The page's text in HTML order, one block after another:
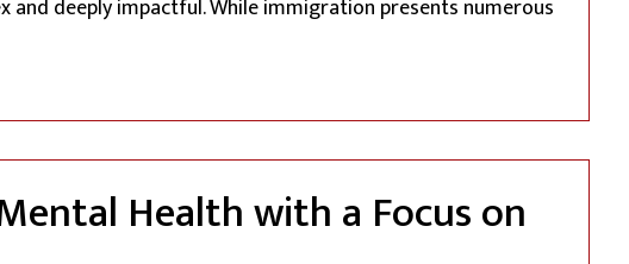
deeply impactful. While immigration presents numerous
Echo Of Trauma: Understanding Generational Impact In
Health with a Focus on